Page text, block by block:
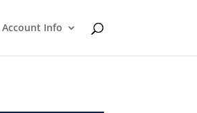
Account Info